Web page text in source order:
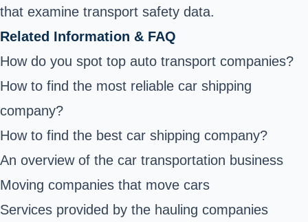
that examine transport safety data.
Related Information & FAQ
How do you spot top auto transport companies?
How to find the most reliable car shipping
company?
How to find the best car shipping company?
An overview of the car transportation business
Moving companies that move cars
Services provided by the hauling companies